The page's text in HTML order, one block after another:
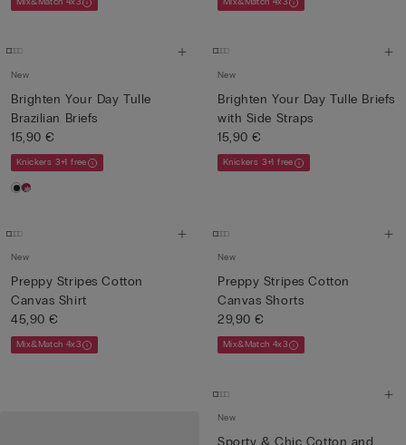
New
Brighten Your Day Tulle
Brazilian Briefs
15,90 €
Knickers 3+1 free
New
Brighten Your Day Tulle Briefs
with Side Straps
15,90 €
Knickers 3+1 free
New
Preppy Stripes Cotton
Canvas Shirt
45,90 €
Mix&Match 4x3
New
Preppy Stripes Cotton
Canvas Shorts
29,90 €
Mix&Match 4x3
New